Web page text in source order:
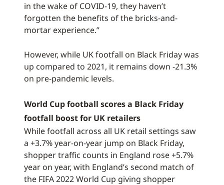
in the wake of COVID-19, they haven’t
forgotten the benefits of the bricks-and-
mortar experience.”
However, while UK footfall on Black Friday was
up compared to 2021, it remains down -21.3%
on pre-pandemic levels.
World Cup football scores a Black Friday
footfall boost for UK retailers
While footfall across all UK retail settings saw
a +3.7% year-on-year jump on Black Friday,
shopper traffic counts in England rose +5.7%
year on year, with England’s second match of
the FIFA 2022 World Cup giving shopper